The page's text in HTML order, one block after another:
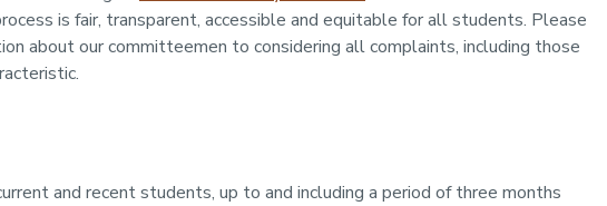
is fair, transparent, accessible and equitable for all students. Please
about our committeemen to considering all complaints, including those
and recent students, up to and including a period of three months